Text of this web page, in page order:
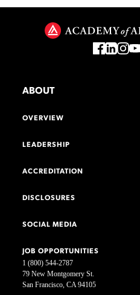
1 (800) 544-2787
79 New Montgomery St.
San Francisco, CA 94105
ABOUT
OVERVIEW
LEADERSHIP
ACCREDITATION
DISCLOSURES
SOCIAL MEDIA
JOB OPPORTUNITIES